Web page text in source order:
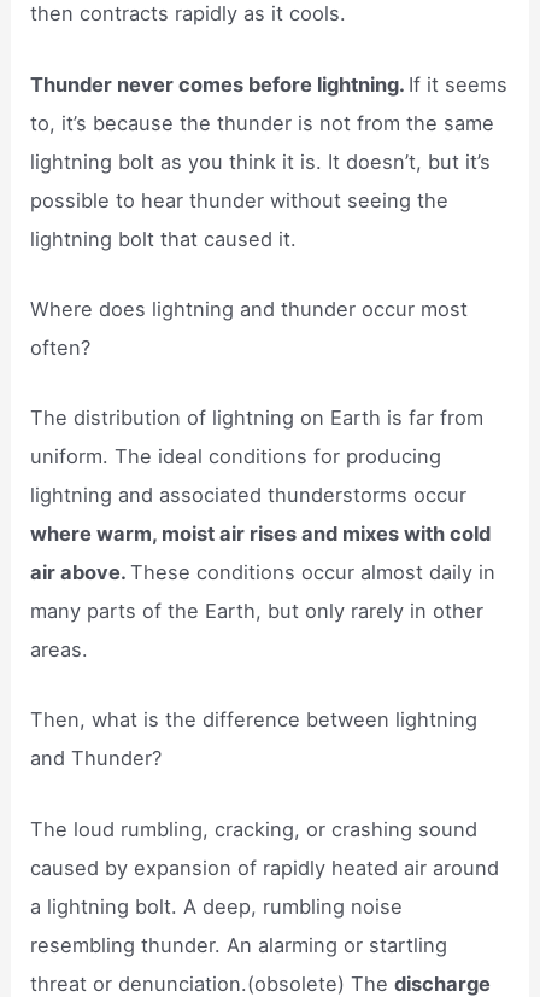
then contracts rapidly as it cools.
Thunder never comes before lightning. If it seems
to, it’s because the thunder is not from the same
lightning bolt as you think it is. It doesn’t, but it’s
possible to hear thunder without seeing the
lightning bolt that caused it.
Where does lightning and thunder occur most
often?
The distribution of lightning on Earth is far from
uniform. The ideal conditions for producing
lightning and associated thunderstorms occur
where warm, moist air rises and mixes with cold
air above.These conditions occur almost daily in
many parts of the Earth, but only rarely in other
areas.
Then, what is the difference between lightning
and Thunder?
The loud rumbling, cracking, or crashing sound
caused by expansion of rapidly heated air around
a lightning bolt. A deep, rumbling noise
resembling thunder. An alarming or startling
threat or denunciation.(obsolete) Thedischarge